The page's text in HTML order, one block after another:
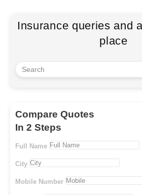
Insurance queries and
place
Compare Quotes
In 2 Steps
Full Name
City
Mobile Number